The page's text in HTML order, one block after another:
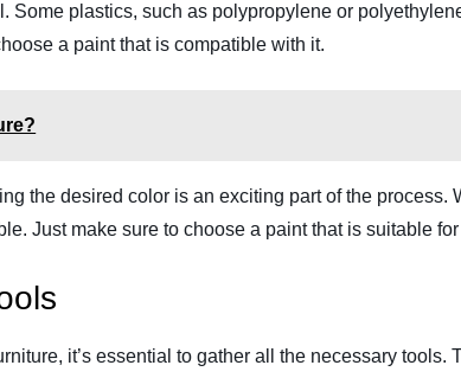
Some plastics, such as polypropylene or
a paint that is compatible with it.
the desired color is an exciting part of the
Just make sure to choose a paint that is suitable
it’s essential to gather all the necessary